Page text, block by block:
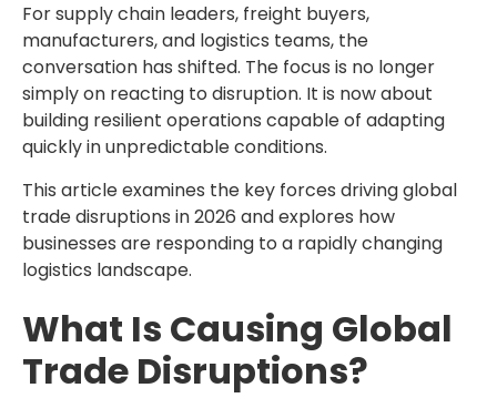
For supply chain leaders, freight buyers,
manufacturers, and logistics teams, the
conversation has shifted. The focus is no longer
simply on reacting to disruption. It is now about
building resilient operations capable of adapting
quickly in unpredictable conditions.
This article examines the key forces driving global
trade disruptions in 2026 and explores how
businesses are responding to a rapidly changing
logistics landscape.
What Is Causing Global
Trade Disruptions?